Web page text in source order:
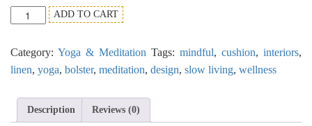
'Yogi'
the
Linen
Bolster
with
Contrast
Trim
ADD TO CART
Category: Yoga & Meditation Tags: mindful, cushion, interiors,
linen, yoga, bolster, meditation, design, slow living, wellness
Description Reviews (0)